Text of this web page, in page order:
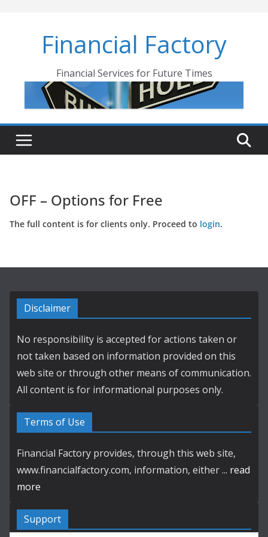
Financial Factory
Financial Services for Future Times
OFF – Options for Free
The full content is for clients only. Proceed to login.
Disclaimer
No responsibility is accepted for actions taken or
not taken based on information provided on this
web site or through other means of communication.
All content is for informational purposes only.
Terms of Use
Financial Factory provides, through this web site,
www.financialfactory.com, information, either ... read
more
Support